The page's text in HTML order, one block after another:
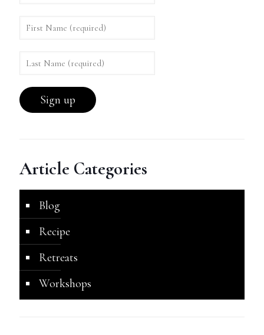
Article Categories
Blog
Recipe
Retreats
Workshops